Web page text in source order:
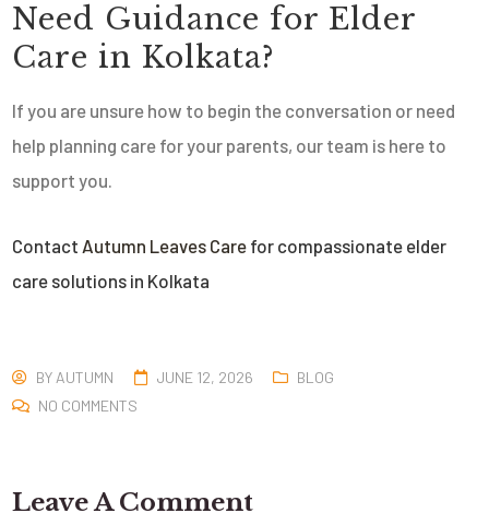
Need Guidance for Elder
Care in Kolkata?
If you are unsure how to begin the conversation or need
help planning care for your parents, our team is here to
support you.
Contact Autumn Leaves Care for compassionate elder
care solutions in Kolkata
BY AUTUMN JUNE 12, 2026
BLOG
NO COMMENTS
Leave A Comment